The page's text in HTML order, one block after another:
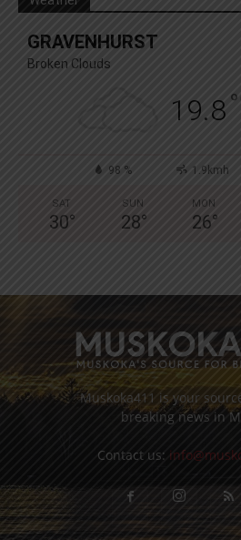
GRAVENHURST
Broken Clouds
19.8°
98 % 1.9kmh
SAT
30°
SUN
28°
MON
26°
Muskoka411 is your
breaking news in
Contact us: